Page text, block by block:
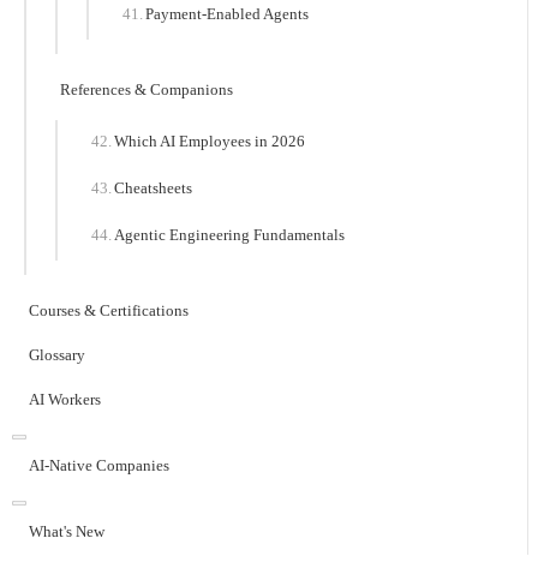
Payment-Enabled Agents
References & Companions
Which AI Employees in 2026
Cheatsheets
Agentic Engineering Fundamentals
Courses & Certifications
Glossary
AI Workers
AI-Native Companies
What's New